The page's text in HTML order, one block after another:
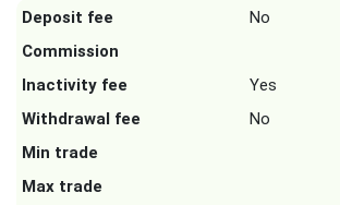
Deposit fee
No
Commission
Inactivity fee
Yes
Withdrawal fee
No
Min trade
Max trade